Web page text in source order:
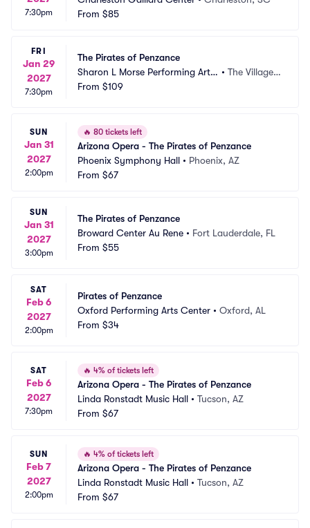
7:30pm
From $85
FRI
Jan 29
2027
7:30pm
The Pirates of Penzance
Sharon L Morse Performing Arts
Center
• The Villages,
From $109
SUN
Jan 31
2027
2:00pm
🔥 80 tickets left
Arizona Opera - The Pirates of Penzance
Phoenix Symphony Hall • Phoenix, AZ
From $67
SUN
Jan 31
2027
3:00pm
The Pirates of Penzance
Broward Center Au Rene • Fort Lauderdale, FL
From $55
SAT
Feb 6
2027
2:00pm
Pirates of Penzance
Oxford Performing Arts Center • Oxford, AL
From $34
SAT
Feb 6
2027
7:30pm
🔥 4% of tickets left
Arizona Opera - The Pirates of Penzance
Linda Ronstadt Music Hall • Tucson, AZ
From $67
SUN
Feb 7
2027
2:00pm
🔥 4% of tickets left
Arizona Opera - The Pirates of Penzance
Linda Ronstadt Music Hall • Tucson, AZ
From $67